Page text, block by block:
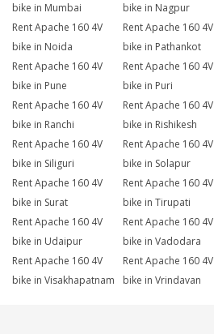
bike in Mumbai
bike in Nagpur
Rent Apache 160 4V
bike in Noida
Rent Apache 160 4V
bike in Pathankot
Rent Apache 160 4V
bike in Pune
Rent Apache 160 4V
bike in Puri
Rent Apache 160 4V
bike in Ranchi
Rent Apache 160 4V
bike in Rishikesh
Rent Apache 160 4V
bike in Siliguri
Rent Apache 160 4V
bike in Solapur
Rent Apache 160 4V
bike in Surat
Rent Apache 160 4V
bike in Tirupati
Rent Apache 160 4V
bike in Udaipur
Rent Apache 160 4V
bike in Vadodara
Rent Apache 160 4V
bike in Visakhapatnam
Rent Apache 160 4V
bike in Vrindavan